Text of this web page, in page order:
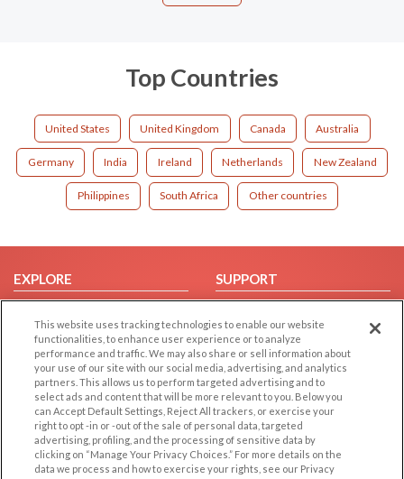
Top Countries
United States United Kingdom Canada Australia
Germany India Ireland Netherlands New Zealand
Philippines South Africa Other countries
EXPLORE
Browse by Country
Dating Blog
Forum/Topic
SUPPORT
Contact Us
LEGAL
Cookie Privacy
Privacy Policy
OTHER PLATFORMS
Follow Us on
This website uses tracking technologies to enable our website
functionalities, to enhance user experience or to analyze
performance and traffic. We may also share or sell information about
your use of our site with our social media, advertising, and analytics
partners. This allows us to perform targeted advertising and to
select ads and content that will be more relevant to you. Below you
can Accept Default Settings, Reject All trackers, or exercise your
right to opt -in or -out of the sale of personal data, targeted
advertising, profiling, and the processing of sensitive data by
clicking on “Manage Your Privacy Choices.” For more details on the
data we process and how to exercise your rights, see our Privacy